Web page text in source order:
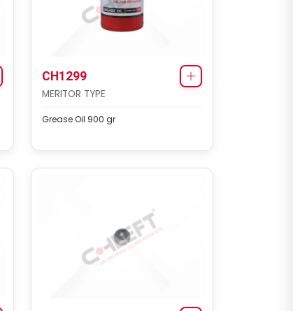
CH1299
MERITOR TYPE
Grease Oil 900 gr